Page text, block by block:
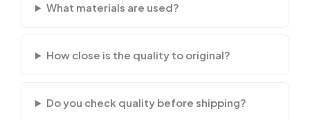
What materials are used?
How close is the quality to original?
Do you check quality before shipping?